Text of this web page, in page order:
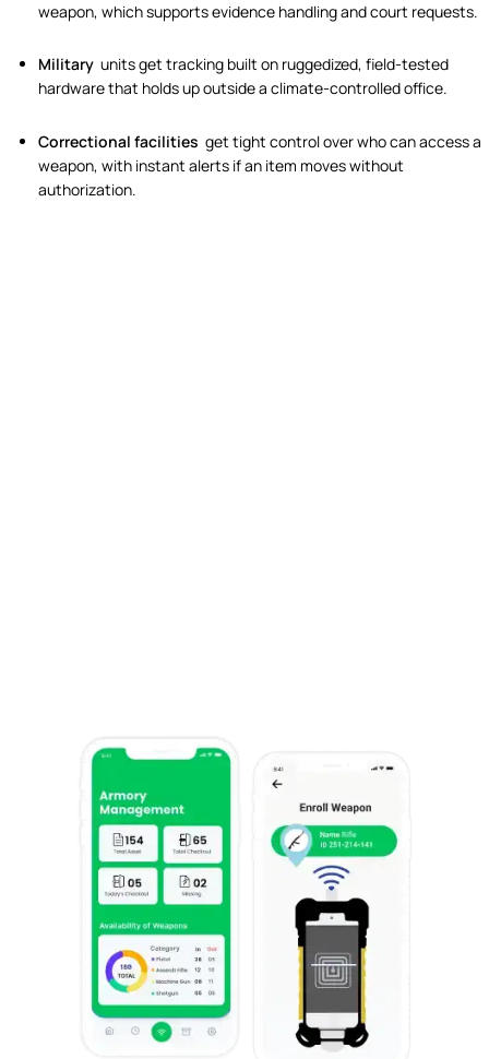
weapon, which supports evidence handling and court requests.
Military units get tracking built on ruggedized, field-tested
hardware that holds up outside a climate-controlled office.
Correctional facilities get tight control over who can access a
weapon, with instant alerts if an item moves without
authorization.